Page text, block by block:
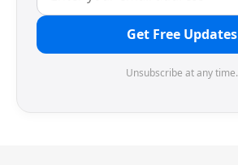
Get Free Updates
Unsubscribe at any time.